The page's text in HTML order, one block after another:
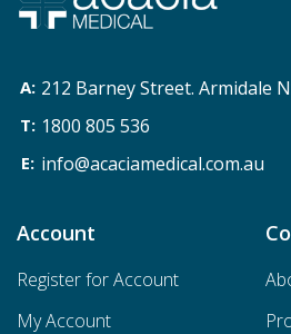
212 Barney Street. Armidale
1800 805 536
info@acaciamedical.com.au
Account
Register for Account
My Account